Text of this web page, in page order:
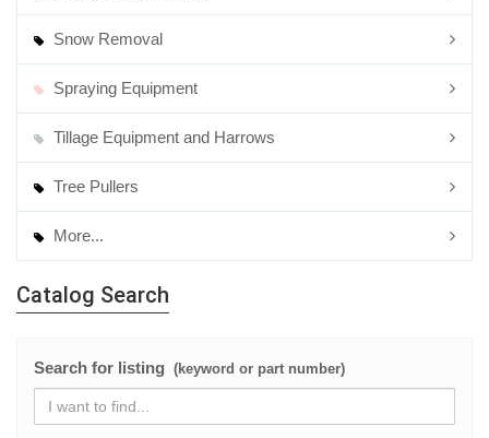
Snow Removal
Spraying Equipment
Tillage Equipment and Harrows
Tree Pullers
More...
Catalog Search
Search for listing (keyword or part number)